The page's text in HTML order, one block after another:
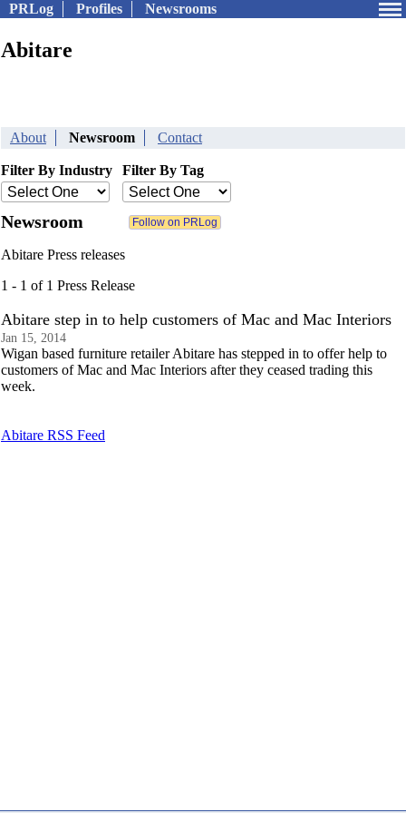
PRLog Profiles Newsrooms
Abitare
About Newsroom Contact
Filter By Industry Filter By Tag
Newsroom
Abitare Press releases
1 - 1 of 1 Press Release
Abitare step in to help customers of Mac and Mac Interiors
Jan 15, 2014
Wigan based furniture retailer Abitare has stepped in to offer help to
customers of Mac and Mac Interiors after they ceased trading this
week.
Abitare RSS Feed